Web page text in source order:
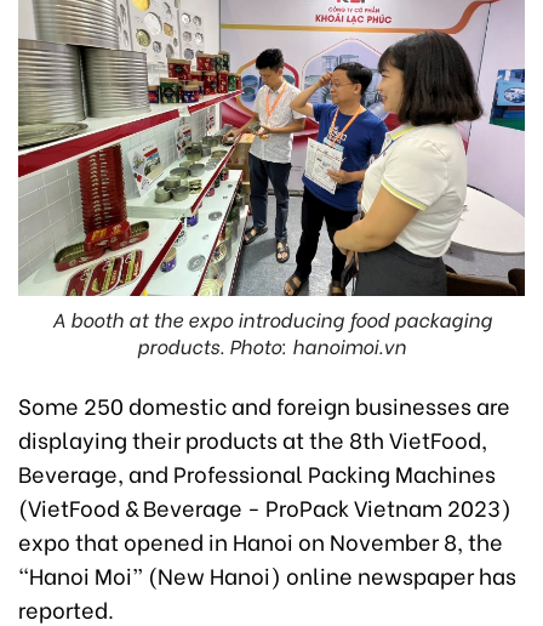
A booth at the expo introducing food packaging
products. Photo: hanoimoi.vn
Some 250 domestic and foreign businesses are
displaying their products at the 8th VietFood,
Beverage, and Professional Packing Machines
(VietFood & Beverage - ProPack Vietnam 2023)
expo that opened in Hanoi on November 8, the
“Hanoi Moi” (New Hanoi) online newspaper has
reported.